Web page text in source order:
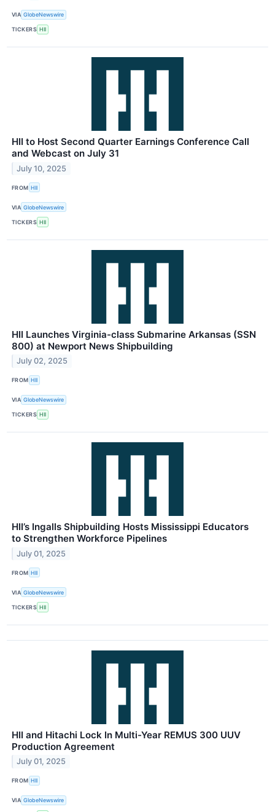
VIA GlobeNewswire
TICKERS HII
HII to Host Second Quarter Earnings Conference Call
and Webcast on July 31
July 10, 2025
FROM HII
VIA GlobeNewswire
TICKERS HII
HII Launches Virginia-class Submarine Arkansas (SSN
800) at Newport News Shipbuilding
July 02, 2025
FROM HII
VIA GlobeNewswire
TICKERS HII
HII’s Ingalls Shipbuilding Hosts Mississippi Educators
to Strengthen Workforce Pipelines
July 01, 2025
FROM HII
VIA GlobeNewswire
TICKERS HII
HII and Hitachi Lock In Multi-Year REMUS 300 UUV
Production Agreement
July 01, 2025
FROM HII
VIA GlobeNewswire